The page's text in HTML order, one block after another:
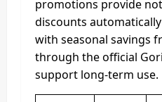
promotions provide
discounts
with seasonal savings
through the official
support long‑term use.